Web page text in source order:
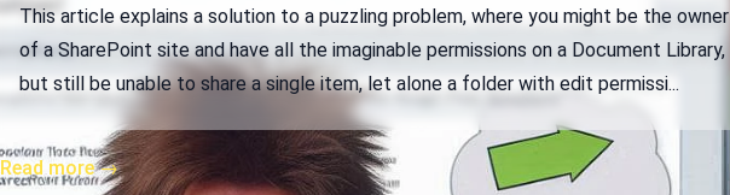
This article explains a solution to a puzzling problem, where you might be the owner
of a SharePoint site and have all the imaginable permissions on a Document Library,
but still be unable to share a single item, let alone a folder with edit permissi...
Read more →